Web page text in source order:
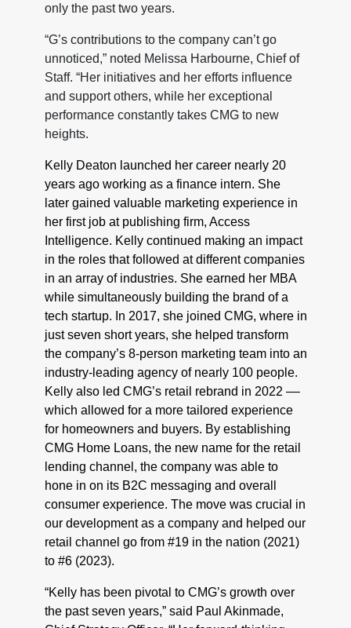
only the past two years.
“G’s contributions to the company can’t go
unnoticed,” noted Melissa Harbourne, Chief of
Staff. “Her initiatives and her efforts influence
and support others, while her exceptional
performance constantly takes CMG to new
heights.
Kelly Deaton launched her career nearly 20
years ago working as a finance intern. She
later gained valuable marketing experience in
her first job at publishing firm, Access
Intelligence. Kelly continued making an impact
in the roles that followed at different companies
in an array of industries. She earned her MBA
while simultaneously building the brand of a
tech startup. In 2017, she joined CMG, where in
just seven short years, she helped transform
the company’s 8-person marketing team into an
industry-leading agency of nearly 100 people.
Kelly also led CMG’s retail rebrand in 2022 ––
which allowed for a more tailored experience
for homeowners and buyers. By establishing
CMG Home Loans, the new name for the retail
lending channel, the company was able to
hone in on its B2C messaging and overall
consumer experience. The move was crucial in
our development as a company and helped our
retail channel go from #19 in the nation (2021)
to #6 (2023).
“Kelly has been pivotal to CMG’s growth over
the past seven years,” said Paul Akinmade,